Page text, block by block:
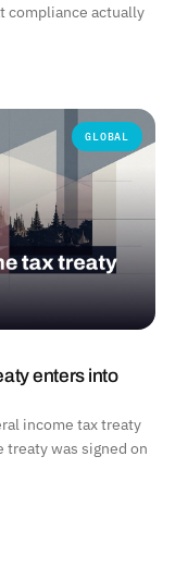
compliance actually
GLOBAL
enters into
income tax treaty
treaty was signed on